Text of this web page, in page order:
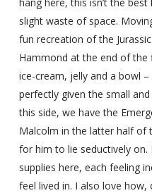
slight waste of space.
fun recreation of the
Hammond at the end of
ice-cream, jelly and a bowl
perfectly given the small
this side, we have the
Malcolm in the latter half of
for him to lie seductively
supplies here, each feeling
feel lived in. I also love how,